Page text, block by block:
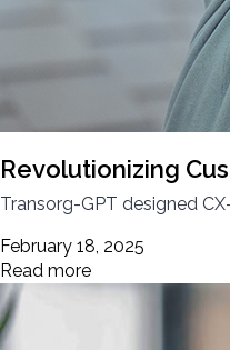
Revolutionizing
Transorg-GPT designed
February 18, 2025
Read more